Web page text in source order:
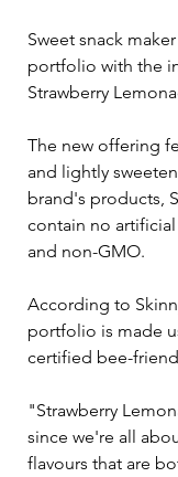
Sweet snack
portfolio with the
Strawberry
The new offering
and lightly
brand's products,
contain no
and non-GMO.
According to
portfolio is made
certified bee-
"Strawberry
since we're all
flavours that are